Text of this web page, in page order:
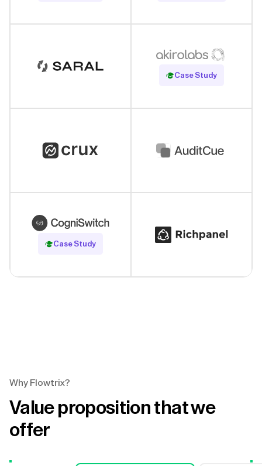
Case Study
Read Case Study
Case Study
Read Case Study
Why Flowtrix?
Value proposition that we
offer